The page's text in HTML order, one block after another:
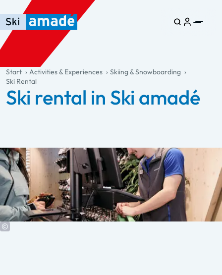
Skip to main content
Skip to table of contents
Skip to main navigation
general.table-of-content
Start Activities & Experiences
Skiing & Snowboarding
Ski Rental
Ski rental in Ski amadé